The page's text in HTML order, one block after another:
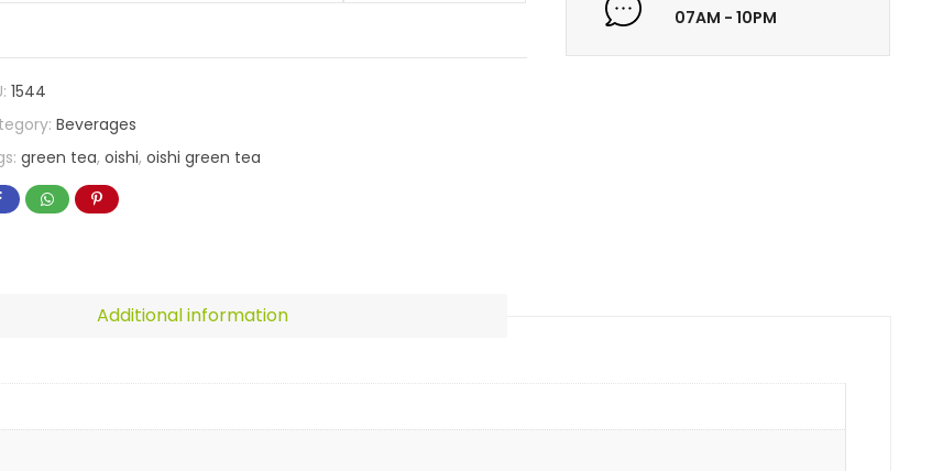
1544
Beverages
green tea,oishi,oishi green tea
07AM - 10PM
Additional information